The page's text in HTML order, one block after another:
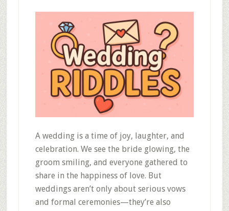
A wedding is a time of joy, laughter, and
celebration. We see the bride glowing, the
groom smiling, and everyone gathered to
share in the happiness of love. But
weddings aren’t only about serious vows
and formal ceremonies—they’re also